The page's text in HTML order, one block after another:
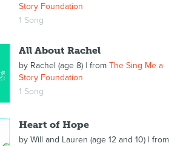
Story Foundation
1 Song
All About Rachel
by Rachel (age 8)| from The Sing Me a
Story Foundation
1 Song
Heart of Hope
by Will and Lauren (age 12 and 10)| from